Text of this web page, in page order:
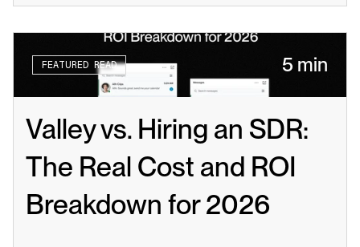
FEATURED READ 5 min
Valley vs. Hiring an SDR:
The Real Cost and ROI
Breakdown for 2026